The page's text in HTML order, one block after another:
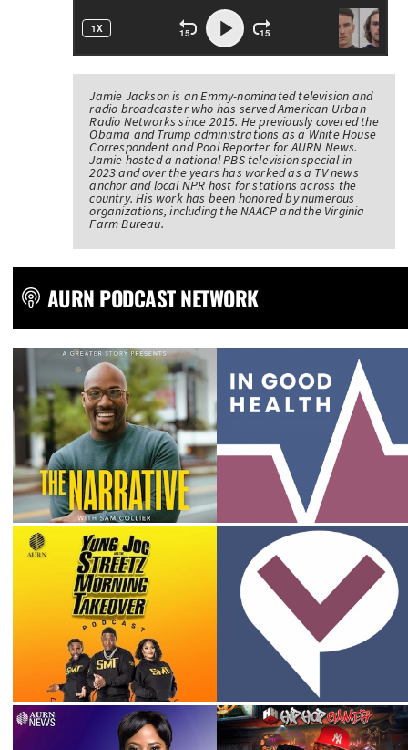
Jamie Jackson is an Emmy-nominated television and
radio broadcaster who has served American Urban
Radio Networks since 2015. He previously covered the
Obama and Trump administrations as a White House
Correspondent and Pool Reporter for AURN News.
Jamie hosted a national PBS television special in
2023 and over the years has worked as a TV news
anchor and local NPR host for stations across the
country. His work has been honored by numerous
organizations, including the NAACP and the Virginia
Farm Bureau.
AURN PODCAST NETWORK